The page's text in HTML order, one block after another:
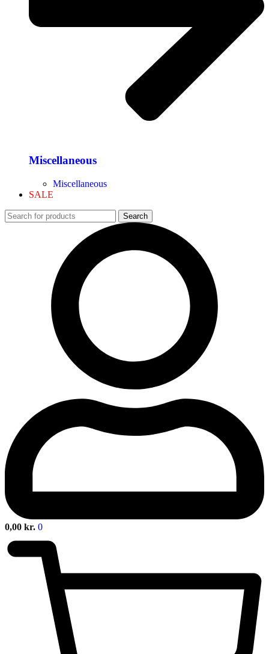
Miscellaneous
Miscellaneous
SALE
Search
0,00 kr. 0